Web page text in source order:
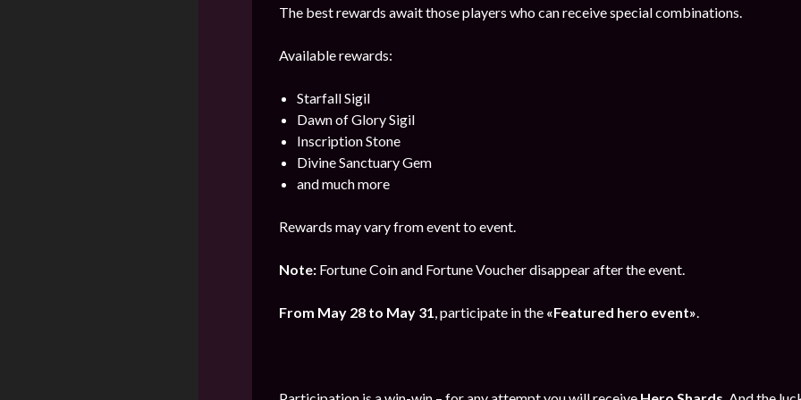
The best rewards await those players who can receive special combinations.
Available rewards:
Starfall Sigil
Dawn of Glory Sigil
Inscription Stone
Divine Sanctuary Gem
and much more
Rewards may vary from event to event.
Note: Fortune Coin and Fortune Voucher disappear after the event.
From May 28 to May 31, participate in the «Featured hero event».